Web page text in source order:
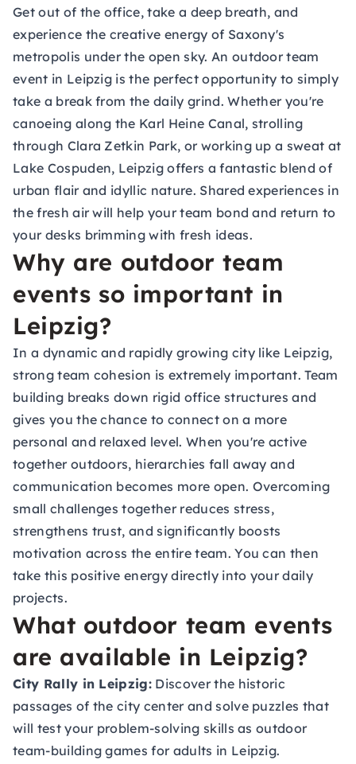
Get out of the office, take a deep breath, and
experience the creative energy of Saxony's
metropolis under the open sky. An outdoor team
event in Leipzig is the perfect opportunity to simply
take a break from the daily grind. Whether you're
canoeing along the Karl Heine Canal, strolling
through Clara Zetkin Park, or working up a sweat at
Lake Cospuden, Leipzig offers a fantastic blend of
urban flair and idyllic nature. Shared experiences in
the fresh air will help your team bond and return to
your desks brimming with fresh ideas.
Why are outdoor team
events so important in
Leipzig?
In a dynamic and rapidly growing city like Leipzig,
strong team cohesion is extremely important. Team
building breaks down rigid office structures and
gives you the chance to connect on a more
personal and relaxed level. When you're active
together outdoors, hierarchies fall away and
communication becomes more open. Overcoming
small challenges together reduces stress,
strengthens trust, and significantly boosts
motivation across the entire team. You can then
take this positive energy directly into your daily
projects.
What outdoor team events
are available in Leipzig?
City Rally in Leipzig: Discover the historic
passages of the city center and solve puzzles that
will test your problem-solving skills as outdoor
team-building games for adults in Leipzig.